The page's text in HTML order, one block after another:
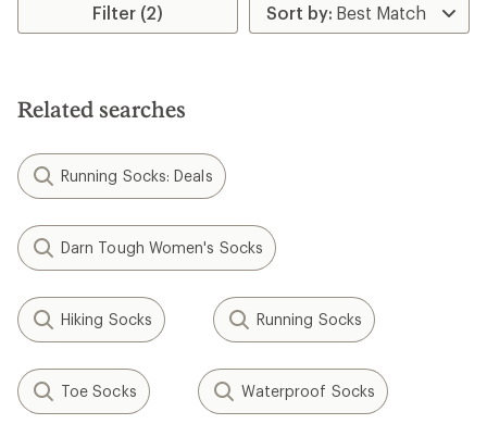
4.5
stars
Filter (2)
Related searches
Running Socks: Deals
Darn Tough Women's Socks
Hiking Socks Running Socks
Toe Socks Waterproof Socks